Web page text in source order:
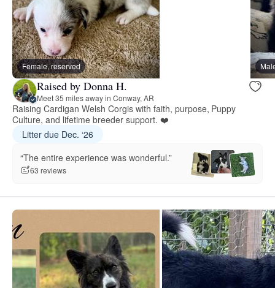
Female, reserved
Raised by Donna H.
Meet 35 miles away in Conway, AR
Raising Cardigan Welsh Corgis with faith, purpose, Puppy
Culture, and lifetime breeder support. ❤️
Litter due Dec. ‘26
“The entire experience was wonderful.”
63 reviews